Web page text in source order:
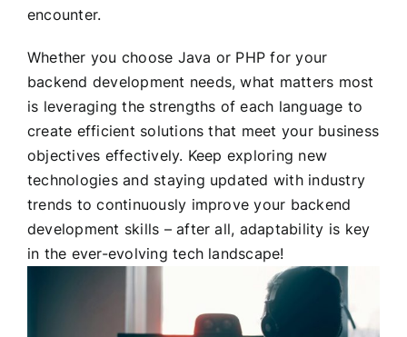
encounter.
Whether you choose Java or PHP for your
backend development needs, what matters most
is leveraging the strengths of each language to
create efficient solutions that meet your business
objectives effectively. Keep exploring new
technologies and staying updated with industry
trends to continuously improve your backend
development skills – after all, adaptability is key
in the ever-evolving tech landscape!